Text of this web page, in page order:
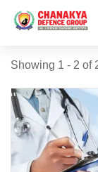
Showing 1 - 2 of